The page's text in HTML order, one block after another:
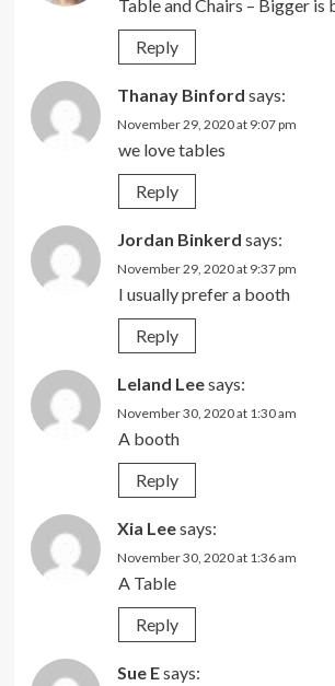
Table and Chairs – Bigger is
Reply
Thanay Binford says:
November 29, 2020 at 9:07 pm
we love tables
Reply
Jordan Binkerd says:
November 29, 2020 at 9:37 pm
I usually prefer a booth
Reply
Leland Leesays:
November 30, 2020 at 1:30 am
A booth
Reply
Xia Leesays:
November 30, 2020 at 1:36 am
A Table
Reply
Sue Esays: